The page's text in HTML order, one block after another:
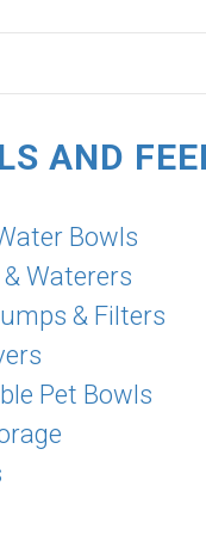
AND
Bowls
Waterers
& Filters
Pet Bowls